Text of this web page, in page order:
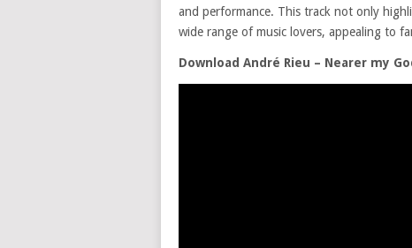
and performance. This track not only
wide range of music lovers, appealing to
Download André Rieu – Nearer my